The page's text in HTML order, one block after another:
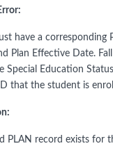
have a
Plan Effective Date.
Special Education
that the student is
PLAN record exists for